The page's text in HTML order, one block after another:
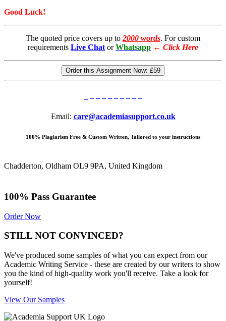
Good Luck!
The quoted price covers up to 2000 words. For custom
requirements Live Chat or Whatsapp ← Click Here
Order this Assignment Now: £59
Email: care@academiasupport.co.uk
100% Plagiarism Free & Custom Written, Tailored to your instructions
Chadderton, Oldham OL9 9PA, United Kingdom
100% Pass Guarantee
Order Now
STILL NOT CONVINCED?
We've produced some samples of what you can expect from our
Academic Writing Service - these are created by our writers to show
you the kind of high-quality work you'll receive. Take a look for
yourself!
View Our Samples